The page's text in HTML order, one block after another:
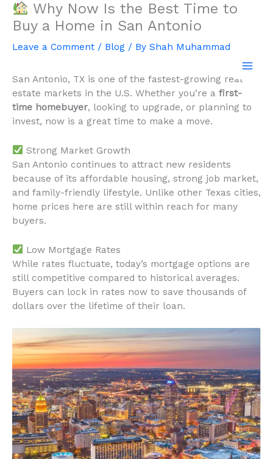
Skip
content
Why Now Is the Best Time to
Buy a Home in San Antonio
Leave a Comment / Blog / By Shah Muhammad
San Antonio, TX is one of the fastest-growing real
estate markets in the U.S. Whether you’re a first-
time homebuyer, looking to upgrade, or planning to
invest, now is a great time to make a move.
Strong Market Growth
San Antonio continues to attract new residents
because of its affordable housing, strong job market,
and family-friendly lifestyle. Unlike other Texas cities,
home prices here are still within reach for many
buyers.
Low Mortgage Rates
While rates fluctuate, today’s mortgage options are
still competitive compared to historical averages.
Buyers can lock in rates now to save thousands of
dollars over the lifetime of their loan.